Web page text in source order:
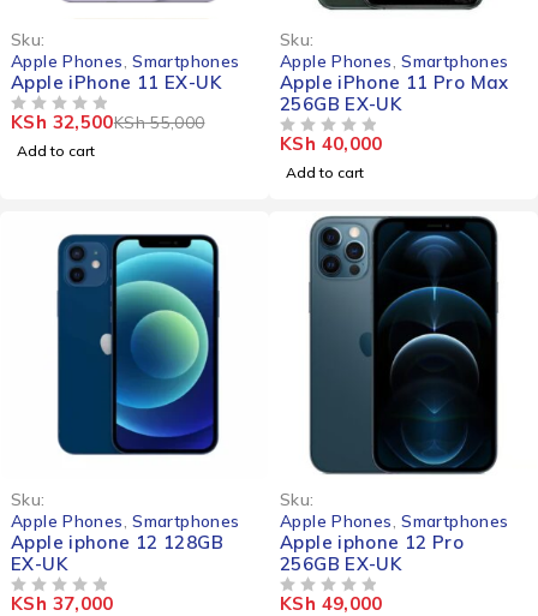
Sku:
Apple Phones ,Smartphones
Apple iPhone 11 EX-UK
KSh55,000
KSh 32,500
Add to cart
Sku:
Apple Phones ,Smartphones
Apple iPhone 11 Pro Max
256GB EX-UK
KSh 40,000
Add to cart
Sku:
Apple Phones ,Smartphones
Apple iphone 12 128GB
EX-UK
KSh 37,000
Sku:
Apple Phones ,Smartphones
Apple iphone 12 Pro
256GB EX-UK
KSh 49,000